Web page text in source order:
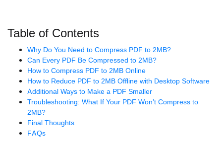
Table of Contents
Why Do You Need to Compress PDF to 2MB?
Can Every PDF Be Compressed to 2MB?
How to Compress PDF to 2MB Online
How to Reduce PDF to 2MB Offline with Desktop Software
Additional Ways to Make a PDF Smaller
Troubleshooting: What If Your PDF Won’t Compress to
2MB?
Final Thoughts
FAQs